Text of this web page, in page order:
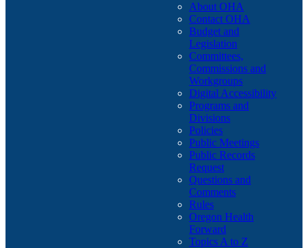
About OHA
Contact OHA
Budget and
Legislation
Committees,
Commissions and
Workgroups
Digital Accessibility
Programs and
Divisions
Policies
Public Meetings
Public Records
Request
Questions and
Comments
Rules
Oregon Health
Forward
Topics A to Z